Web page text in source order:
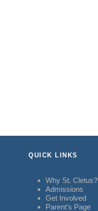
QUICK LINKS
Why St. Cletus?
Admissions
Get Involved
Parent’s Page